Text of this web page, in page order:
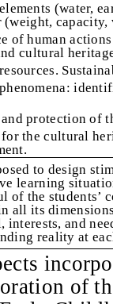
(water,
(weight,
of human
cultural
and protection of
for the cultural
to design
learning
of the students’
all its
interests, and
reality at
of